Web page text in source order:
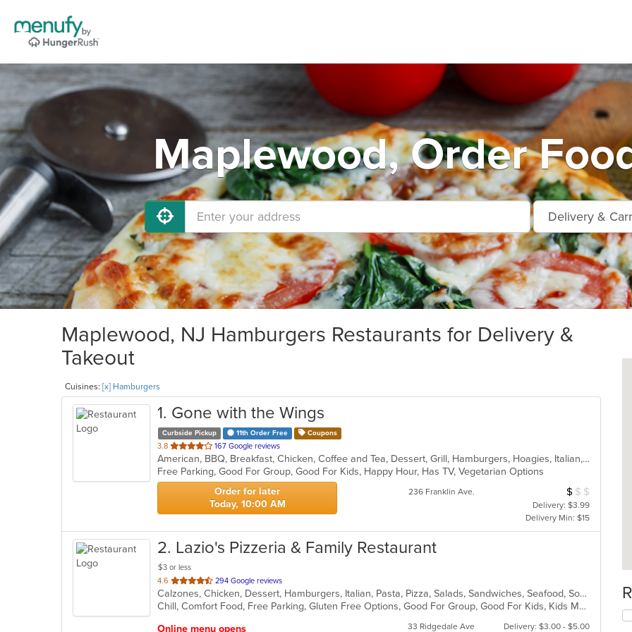
Maplewood, Order
Maplewood, NJ Hamburgers Restaurants for Delivery &
Takeout
Cuisines: [x] Hamburgers
1. Gone with the Wings
Curbside Pickup 11th Order Free Coupons
3.8 out
of
5
stars.
167 Google reviews
American, BBQ, Breakfast, Chicken, Coffee and Tea, Dessert, Grill, Hamburgers, Hoagies, Italian, Mexican, Pasta, Pizza, Ribs, Salads, Sandwiches, Seafood, Soup, Subs, Wings
Free Parking, Good For Group, Good For Kids, Happy Hour, Has TV, Vegetarian Options
Order for later
Today, 10:00 AM
236 Franklin Ave. Average Item
$ $ $
Delivery: $3.99
Delivery Min: $15
2. Lazio's Pizzeria & Family Restaurant
$3 or less
4.6 out
of
5
294 Google reviews
Calzones, Chicken, Dessert, Hamburgers, Italian, Pasta, Pizza, Salads, Sandwiches, Seafood, Soup, Subs, Wraps
Chill, Comfort Food, Free Parking, Gluten Free Options, Good For Group, Good For Kids, Kids Menu
Online menu opens
33 Ridgedale Ave
Delivery: $3.00 - $5.00